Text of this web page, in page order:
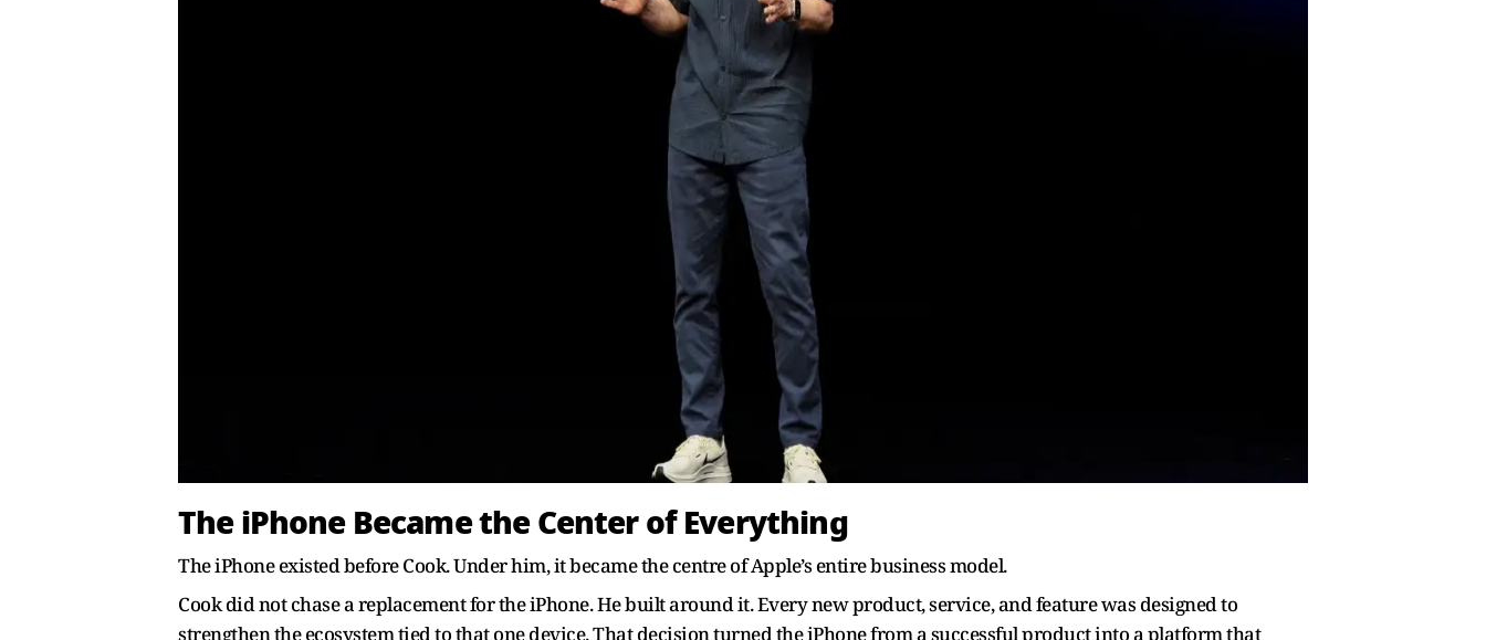
The iPhone Became the Center of Everything
The iPhone existed before Cook. Under him, it became the centre of Apple’s entire business model.
Cook did not chase a replacement for the iPhone. He built around it. Every new product, service, and feature was designed to
strengthen the ecosystem tied to that one device. That decision turned the iPhone from a successful product into a platform that